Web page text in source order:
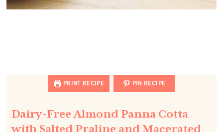
PRINT RECIPE PIN RECIPE
Dairy-Free Almond Panna Cotta
with Salted Praline and Macerated